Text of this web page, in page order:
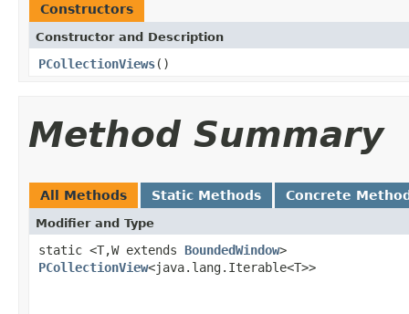
Constructors
Constructor and Description
PCollectionViews()
Method Summary
All Methods Static Methods Concrete
Modifier and Type
static <T,W extends BoundedWindow>
PCollectionView<java.lang.Iterable<T>>